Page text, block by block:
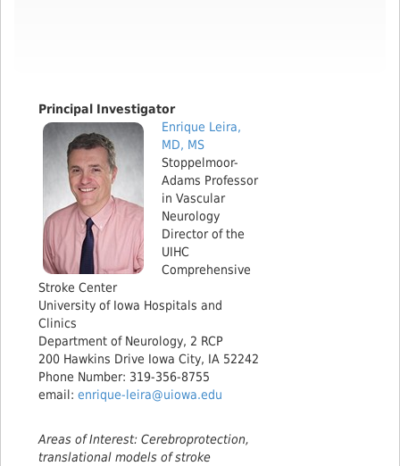
​Principal Investigator
Enrique Leira,
MD, MS
Stoppelmoor-
Adams Professor
in Vascular
Neurology
Director of the
UIHC
Comprehensive
Stroke Center
University of Iowa Hospitals and
Clinics
Department of Neurology, 2 RCP
200 Hawkins Drive Iowa City, IA 52242
Phone Number: 319-356-8755
email: enrique-leira@uiowa.edu
Areas of Interest: Cerebroprotection,
translational models of stroke